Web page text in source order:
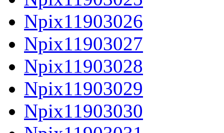
Npix11903026
Npix11903027
Npix11903028
Npix11903029
Npix11903030